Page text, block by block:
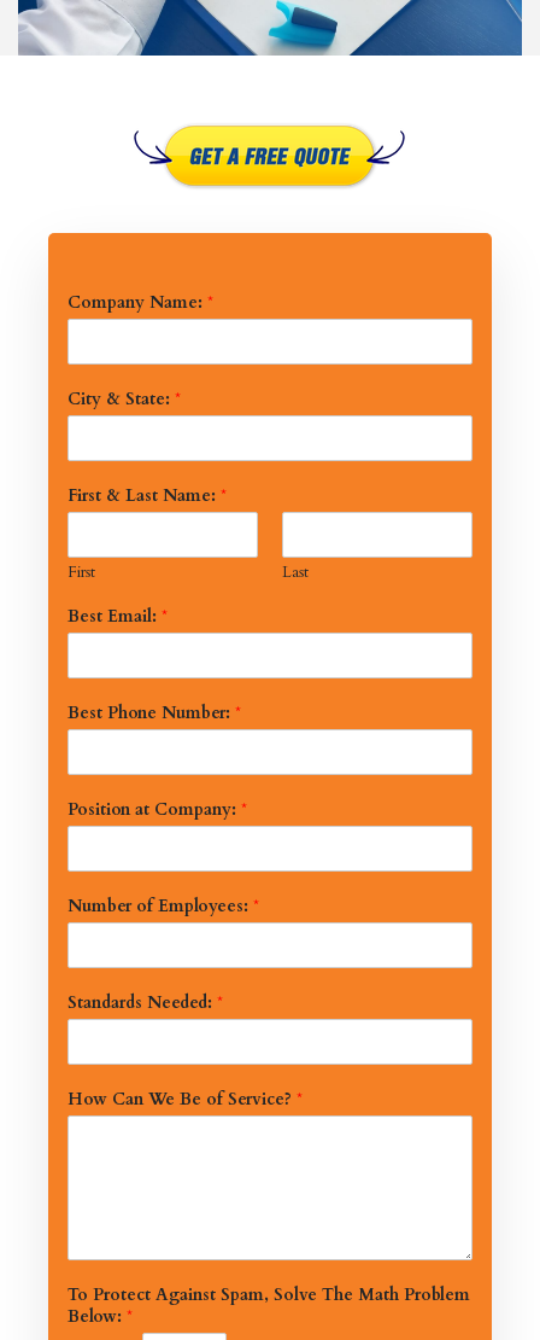
Company Name: *
City & State: *
First & Last Name: *
First Last
Best Email: *
Best Phone Number: *
Position at Company: *
Number of Employees: *
Standards Needed: *
How Can We Be of Service? *
To Protect Against Spam, Solve The Math Problem
Below: *